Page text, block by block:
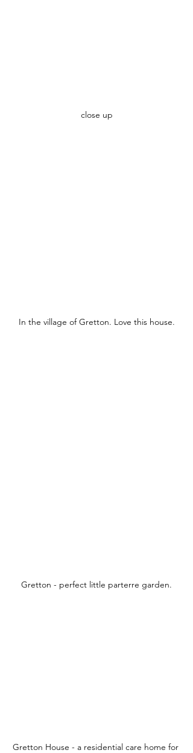
close up
In the village of Gretton. Love this house.
Gretton - perfect little parterre garden.
Gretton House - a residential care home for